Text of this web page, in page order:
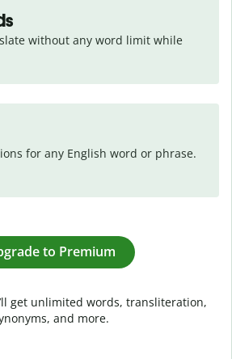
without any word limit while
for any English word or phrase.
to Premium
get unlimited words, transliteration,
and more.